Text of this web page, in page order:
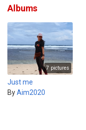
Albums
7 pictures
Just me
ByAim2020